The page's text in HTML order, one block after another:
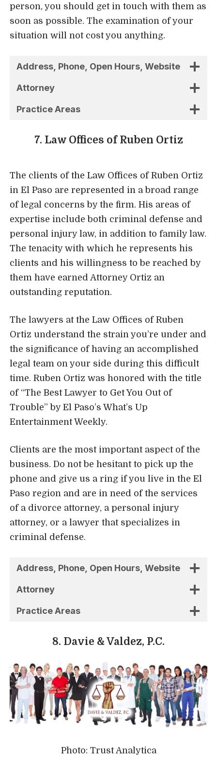
Practice Areas
7. Law Offices of Ruben Ortiz
in El Paso are represented in a broad range
of legal concerns by the firm. His areas of
personal injury law, in addition to family law.
them have earned Attorney Ortiz an
outstanding reputation.
The lawyers at the Law Offices of Ruben
Ortiz understand the strain you’re under and
the significance of having an accomplished
legal team on your side during this difficult
time. Ruben Ortiz was honored with the title
of “The Best Lawyer to Get You Out of
Entertainment Weekly.
Clients are the most important aspect of the
business. Do not be hesitant to pick up the
phone and give us a ring if you live in the El
Paso region and are in need of the services
of a divorce attorney, a personal injury
attorney, or a lawyer that specializes in
Address, Phone, Open Hours, Website
Attorney
Practice Areas
Lawyers at this personal injury law firm of El
Paso focused on representing clients who
have been injured on the job or have had
their employment terminated unfairly. The
organization was to provide assistance to